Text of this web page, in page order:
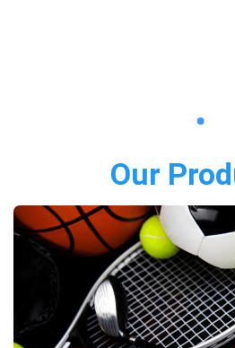
Our